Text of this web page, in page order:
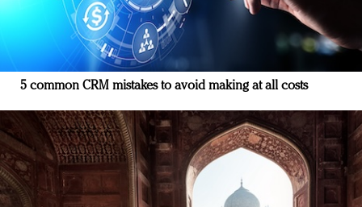
5 common CRM mistakes to avoid making at all costs